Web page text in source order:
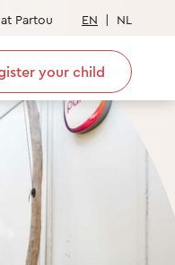
Partou EN | NL
your child